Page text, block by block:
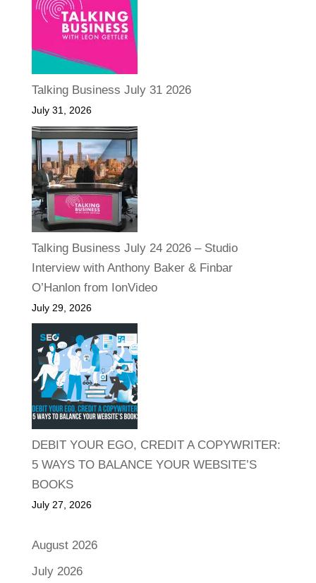
Talking Business July 31 2026
July 31, 2026
Talking Business July 24 2026 – Studio
Interview with Anthony Baker & Finbar
O’Hanlon from IonVideo
July 29, 2026
DEBIT YOUR EGO, CREDIT A COPYWRITER:
5 WAYS TO BALANCE YOUR WEBSITE’S
BOOKS
July 27, 2026
August 2026
July 2026